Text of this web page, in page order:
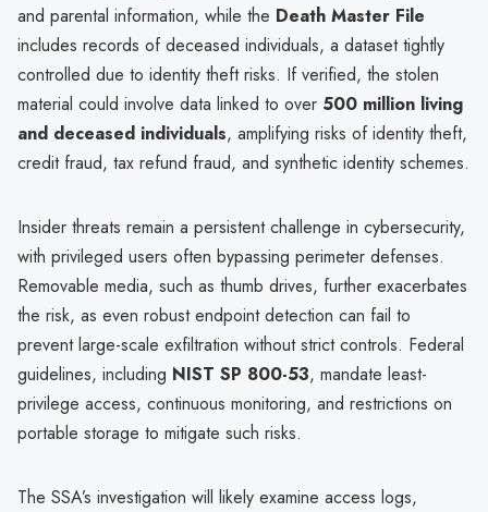
and parental information, while the Death Master File
includes records of deceased individuals, a dataset tightly
controlled due to identity theft risks. If verified, the stolen
material could involve data linked to over 500 million living
and deceased individuals, amplifying risks of identity theft,
credit fraud, tax refund fraud, and synthetic identity schemes.
Insider threats remain a persistent challenge in cybersecurity,
with privileged users often bypassing perimeter defenses.
Removable media, such as thumb drives, further exacerbates
the risk, as even robust endpoint detection can fail to
prevent large-scale exfiltration without strict controls. Federal
guidelines, including NIST SP 800-53, mandate least-
privilege access, continuous monitoring, and restrictions on
portable storage to mitigate such risks.
The SSA’s investigation will likely examine access logs,